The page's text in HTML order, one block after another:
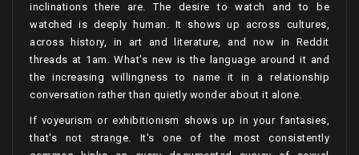
inclinations there are. The desire to watch and to be
watched is deeply human. It shows up across cultures,
across history, in art and literature, and now in Reddit
threads at 1am. What's new is the language around it and
the increasing willingness to name it in a relationship
conversation rather than quietly wonder about it alone.
If voyeurism or exhibitionism shows up in your fantasies,
that's not strange. It's one of the most consistently